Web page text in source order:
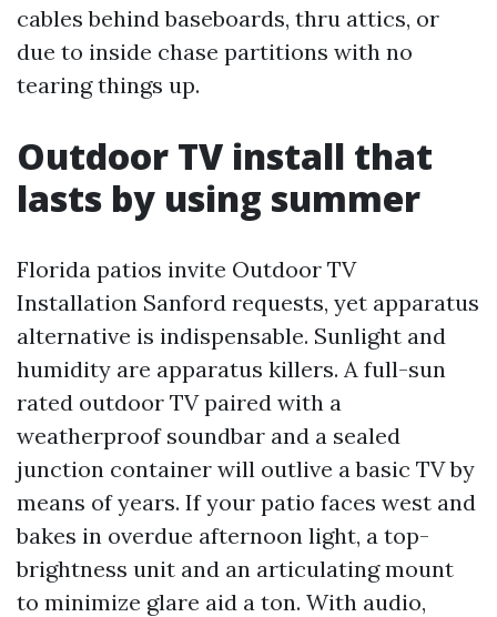
cables behind baseboards, thru attics, or
due to inside chase partitions with no
tearing things up.
Outdoor TV install that
lasts by using summer
Florida patios invite Outdoor TV
Installation Sanford requests, yet apparatus
alternative is indispensable. Sunlight and
humidity are apparatus killers. A full-sun
rated outdoor TV paired with a
weatherproof soundbar and a sealed
junction container will outlive a basic TV by
means of years. If your patio faces west and
bakes in overdue afternoon light, a top-
brightness unit and an articulating mount
to minimize glare aid a ton. With audio,